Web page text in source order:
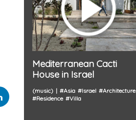
Mediterranean Cacti
House in Israel
(music) #Asia #Israel #Architecture
#Residence #Villa